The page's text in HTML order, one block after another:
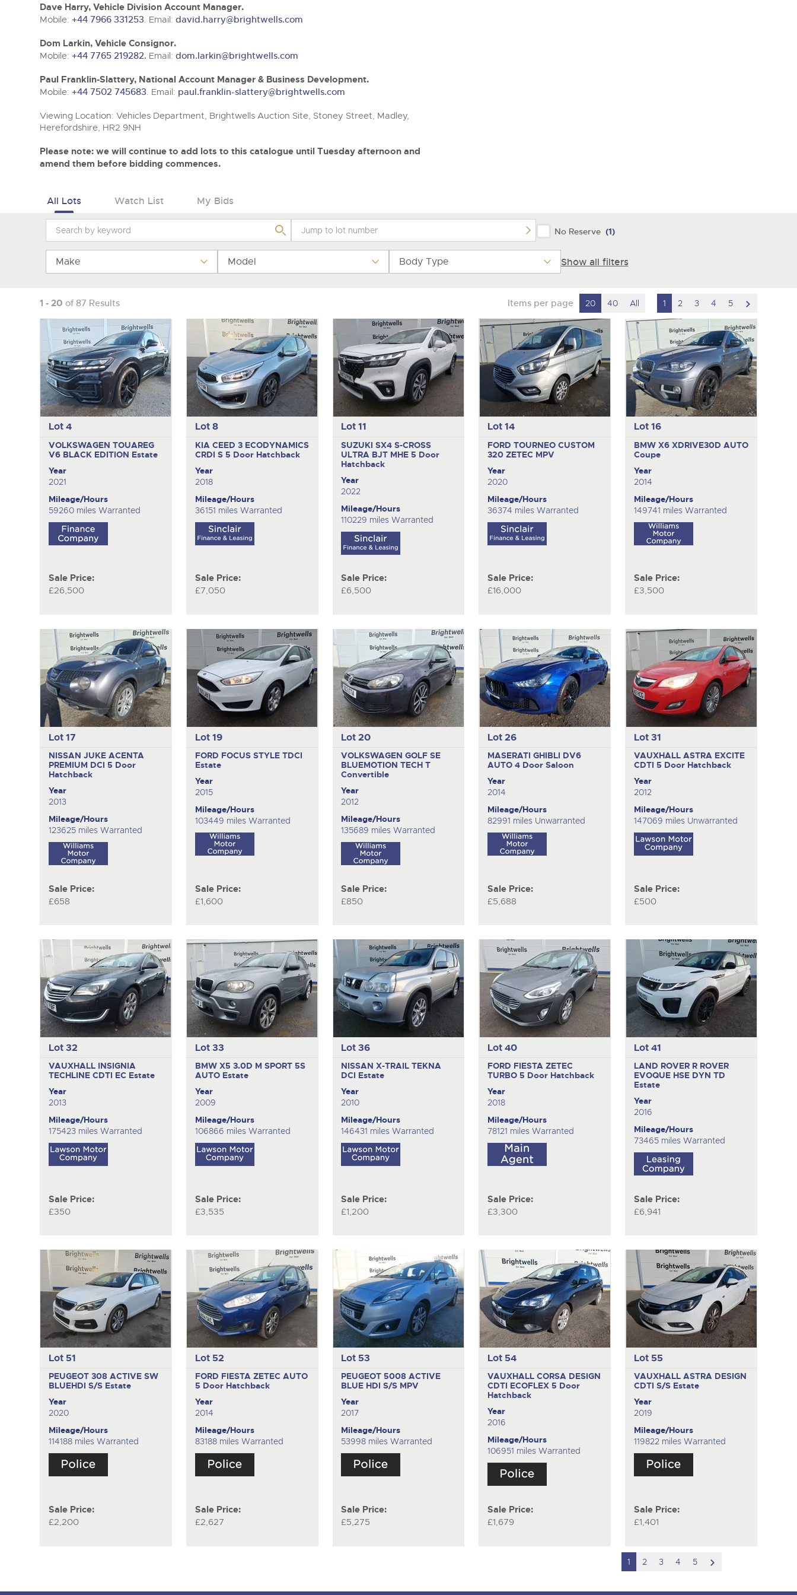
Tel:01568 611325Email:vehicles@brightwells.com
Tel:01568 611325Email:vehicles@brightwells.com
Dave Harry, Vehicle Division Account Manager.
Mobile: +44 7966 331253. Email: david.harry@brightwells.com
Dom Larkin, Vehicle Consignor.
Mobile: +44 7765 219282. Email: dom.larkin@brightwells.com
Paul Franklin-Slattery, National Account Manager & Business Development.
Mobile: +44 7502 745683. Email: paul.franklin-slattery@brightwells.com
Viewing Location: Vehicles Department, Brightwells Auction Site, Stoney Street, Madley,
Herefordshire, HR2 9NH
Please note: we will continue to add lots to this catalogue until Tuesday afternoon and
amend them before bidding commences.
All Lots Watch List My Bids
No Reserve (1)
Make Model Body Type Show all filters
1 - 20 of 87 Results Items per page 20 40 All 1 2 3 4 5
to
next
item
Lot 4
VOLKSWAGEN TOUAREG
V6 BLACK EDITION Estate
Year
2021
Mileage/Hours
59260 miles Warranted
Sale Price:
£26,500
Lot 8
KIA CEED 3 ECODYNAMICS
CRDI S 5 Door Hatchback
Year
2018
Mileage/Hours
36151 miles Warranted
Sale Price:
£7,050
Lot 11
SUZUKI SX4 S-CROSS
ULTRA BJT MHE5 Door
Hatchback
Year
2022
Mileage/Hours
110229 miles Warranted
Sale Price:
£6,500
Lot 14
FORD TOURNEO CUSTOM
320 ZETEC MPV
Year
2020
Mileage/Hours
36374 miles Warranted
Sale Price:
£16,000
Lot 16
BMW X6 XDRIVE30D AUTO
Coupe
Year
2014
Mileage/Hours
149741 miles Warranted
Sale Price:
£3,500
Lot 17
NISSAN JUKE ACENTA
PREMIUM DCI 5 Door
Hatchback
Year
2013
Mileage/Hours
123625 miles Warranted
Sale Price:
£658
Lot 19
FORD FOCUS STYLE TDCI
Estate
Year
2015
Mileage/Hours
103449 miles Warranted
Sale Price:
£1,600
Lot 20
VOLKSWAGEN GOLF SE
BLUEMOTION TECH T
Convertible
Year
2012
Mileage/Hours
135689 miles Warranted
Sale Price:
£850
Lot 26
MASERATI GHIBLI DV6
AUTO4 Door Saloon
Year
2014
Mileage/Hours
82991 miles Unwarranted
Sale Price:
£5,688
Lot 31
VAUXHALL ASTRA EXCITE
CDTI 5 Door Hatchback
Year
2012
Mileage/Hours
147069 miles Unwarranted
Sale Price:
£500
Lot 32
VAUXHALL INSIGNIA
TECHLINE CDTI EC Estate
Year
2013
Mileage/Hours
175423 miles Warranted
Sale Price:
£350
Lot 33
BMW X5 3.0D M SPORT 5S
AUTO Estate
Year
2009
Mileage/Hours
106866 miles Warranted
Sale Price:
£3,535
Lot 36
NISSAN X-TRAIL TEKNA
DCI Estate
Year
2010
Mileage/Hours
146431 miles Warranted
Sale Price:
£1,200
Lot 40
FORD FIESTA ZETEC
TURBO5 Door Hatchback
Year
2018
Mileage/Hours
78121 miles Warranted
Sale Price:
£3,300
Lot 41
LAND ROVER R ROVER
EVOQUE HSE DYN TD
Estate
Year
2016
Mileage/Hours
73465 miles Warranted
Sale Price:
£6,941
Lot 51
PEUGEOT 308 ACTIVE SW
BLUEHDI S/S Estate
Year
2020
Mileage/Hours
114188 miles Warranted
Sale Price:
£2,200
Lot 52
FORD FIESTA ZETEC AUTO
5 Door Hatchback
Year
2014
Mileage/Hours
83188 miles Warranted
Sale Price:
£2,627
Lot 53
PEUGEOT 5008 ACTIVE
BLUE HDI S/S MPV
Year
2017
Mileage/Hours
53998 miles Warranted
Sale Price:
£5,275
Lot 54
VAUXHALL CORSA DESIGN
CDTI ECOFLEX5 Door
Hatchback
Year
2016
Mileage/Hours
106951 miles Warranted
Sale Price:
£1,679
Lot 55
VAUXHALL ASTRA DESIGN
CDTI S/S Estate
Year
2019
Mileage/Hours
119822 miles Warranted
Sale Price:
£1,401
1 2 3 4 5